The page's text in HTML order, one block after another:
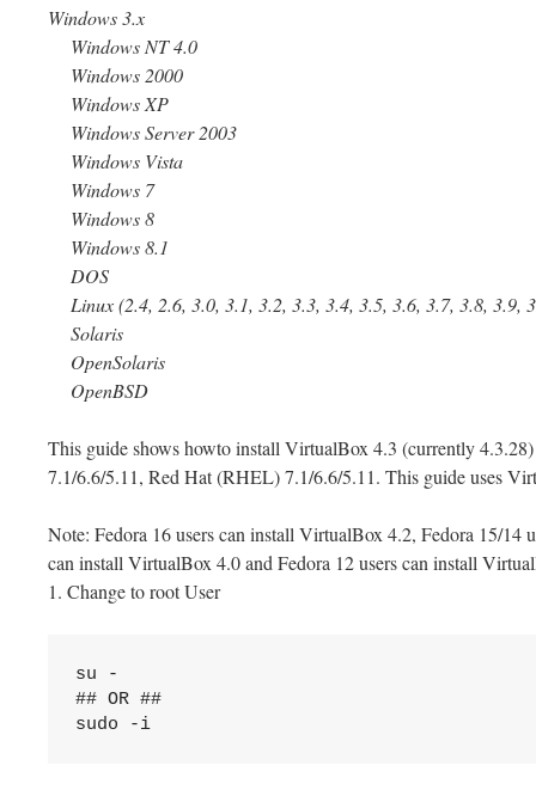
Windows 3.x
Windows NT 4.0
Windows 2000
Windows XP
Windows Server 2003
Windows Vista
Windows 7
Windows 8
Windows 8.1
DOS
Linux (2.4, 2.6, 3.0, 3.1, 3.2, 3.3, 3.4, 3.5, 3.6, 3.7, 3.8, 3.9,
Solaris
OpenSolaris
OpenBSD
This guide shows howto install VirtualBox 4.3 (currently
7.1/6.6/5.11, Red Hat (RHEL) 7.1/6.6/5.11. This guide uses
Note: Fedora 16 users can install VirtualBox 4.2, Fedora 15/14
can install VirtualBox 4.0 and Fedora 12 users can install
1. Change to root User
su -
## OR ##
sudo -i